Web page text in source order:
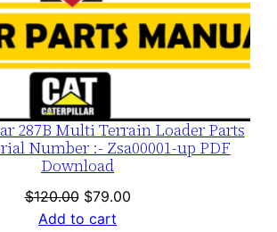
287B Multi Terrain Loader Parts
Number :- Zsa00001-up PDF
Download
$120.00 Original
price
$79.00Current
Add to cart